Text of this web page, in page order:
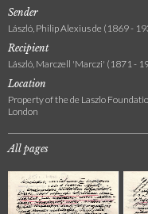
Sender
László, Philip Alexius de (1869 -
Recipient
László, Marczell 'Marczi' (1871 -
Location
Property of the de Laszlo
London
All pages